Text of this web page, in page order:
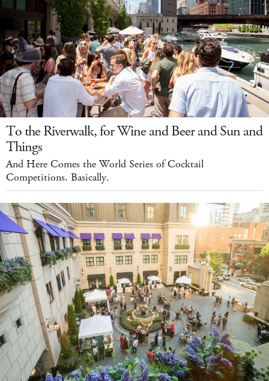
To the Riverwalk, for Wine and Beer and Sun and
Things
And Here Comes the World Series of Cocktail
Competitions. Basically.